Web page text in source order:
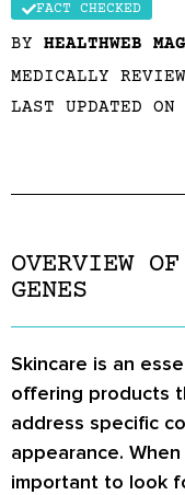
FACT CHECKED
BY HEALTHWEB
MEDICALLY
LAST UPDATED
OVERVIEW
GENES
Skincare is an
offering products
address specific
appearance.
important to look